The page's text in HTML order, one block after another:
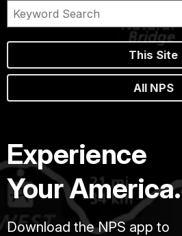
This Site
All NPS
Experience
Your America.
Download the NPS app to